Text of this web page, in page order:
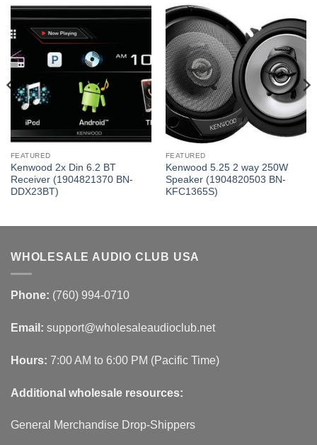
FEATURED
Kenwood 2x Din 6.2 BT
Receiver (1904821370 BN-
DDX23BT)
FEATURED
Kenwood 5.25 2 way 250W
Speaker (1904820503 BN-
KFC1365S)
WHOLESALE AUDIO CLUB USA
Phone: (760) 994-0710
Email: support@wholesaleaudioclub.net
Hours: 7:00 AM to 6:00 PM (Pacific Time)
Additional wholesale resources:
General Merchandise Drop-Shippers